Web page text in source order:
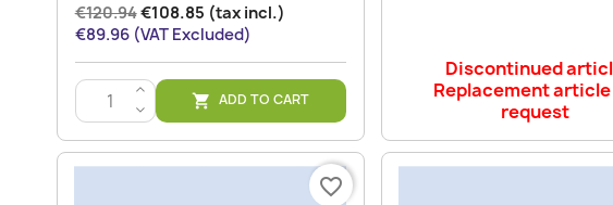
€120.94€108.85 (tax incl.)
€89.96 (VAT Excluded)
>
<
 ADD TO CART
Discontinued
Replacement article
request
favorite_border